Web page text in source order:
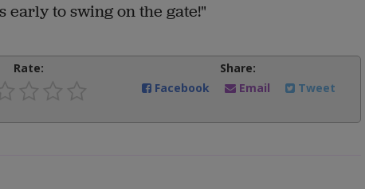
early to swing on the gate!"
Rate:
Share:
Facebook
Email Tweet